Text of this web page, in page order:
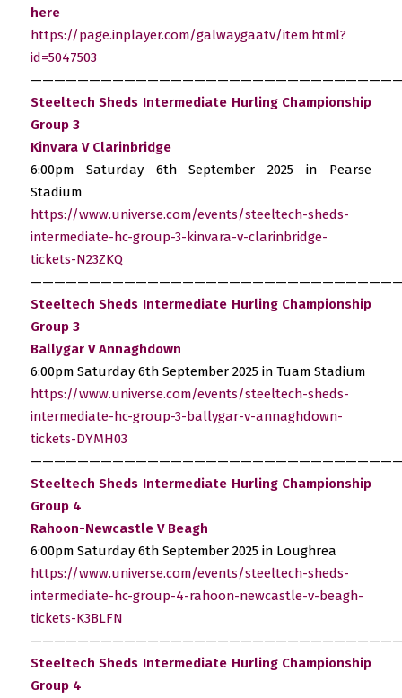
here
https://page.inplayer.com/galwaygaatv/item.html?
id=5047503
Steeltech Sheds Intermediate Hurling Championship
Group 3
Kinvara V Clarinbridge
6:00pm Saturday 6th September 2025 in Pearse
Stadium
https://www.universe.com/events/steeltech-sheds-
intermediate-hc-group-3-kinvara-v-clarinbridge-
tickets-N23ZKQ
Steeltech Sheds Intermediate Hurling Championship
Group 3
Ballygar V Annaghdown
6:00pm Saturday 6th September 2025 in Tuam Stadium
https://www.universe.com/events/steeltech-sheds-
intermediate-hc-group-3-ballygar-v-annaghdown-
tickets-DYMH03
Steeltech Sheds Intermediate Hurling Championship
Group 4
Rahoon-Newcastle V Beagh
6:00pm Saturday 6th September 2025 in Loughrea
https://www.universe.com/events/steeltech-sheds-
intermediate-hc-group-4-rahoon-newcastle-v-beagh-
tickets-K3BLFN
Steeltech Sheds Intermediate Hurling Championship
Group 4